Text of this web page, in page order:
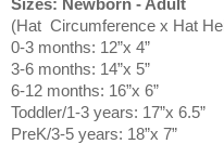
(Hat Circumference x Hat
0-3 months: 12”x 4”
3-6 months: 14”x 5”
6-12 months: 16”x 6”
Toddler/1-3 years: 17”x 6.5”
PreK/3-5 years: 18”x 7”